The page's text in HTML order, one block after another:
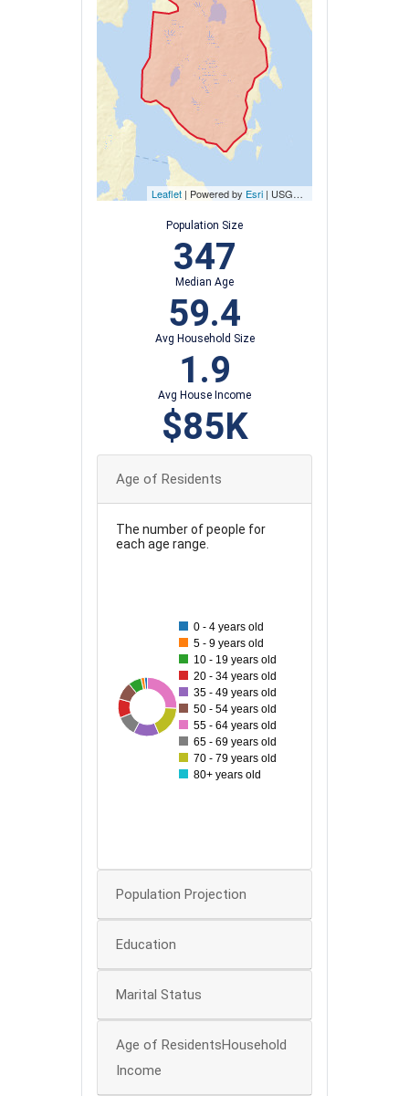
Leaflet | Powered by Esri | USGS, NOAA
Population Size
347
Median Age
59.4
Avg Household Size
1.9
Avg House Income
$85K
Age of Residents
The number of people for
each age range.
0 - 4 years old
5 - 9 years old
10 - 19 years old
20 - 34 years old
35 - 49 years old
50 - 54 years old
55 - 64 years old
65 - 69 years old
70 - 79 years old
80+ years old
Population Projection
Education
Marital Status
Age of ResidentsHousehold
Income